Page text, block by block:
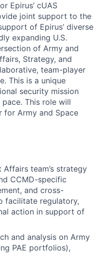
Epirus’ cUAS
joint support to the
of Epirus’ diverse
expanding U.S.
of Army and
Strategy, and
team-player
This is a unique
security mission
This role will
for Army and Space
team’s strategy
CCMD-specific
and cross-
facilitate regulatory,
action in support of
and analysis on Army
PAE portfolios),